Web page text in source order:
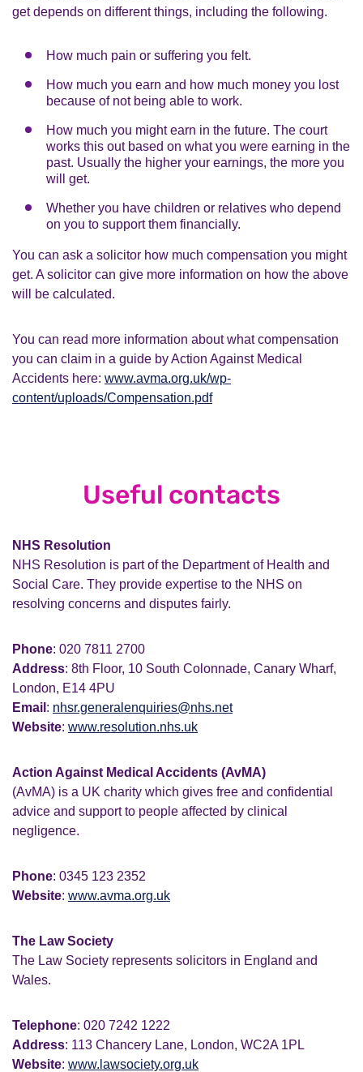
get depends on different things, including the following.
How much pain or suffering you felt.
How much you earn and how much money you lost
because of not being able to work.
How much you might earn in the future. The court
works this out based on what you were earning in the
past. Usually the higher your earnings, the more you
will get.
Whether you have children or relatives who depend
on you to support them financially.
You can ask a solicitor how much compensation you might
get. A solicitor can give more information on how the above
will be calculated.
You can read more information about what compensation
you can claim in a guide by Action Against Medical
Accidents here: www.avma.org.uk/wp-
content/uploads/Compensation.pdf
Useful contacts
NHS Resolution
NHS Resolution is part of the Department of Health and
Social Care. They provide expertise to the NHS on
resolving concerns and disputes fairly.
Phone: 020 7811 2700
Address: 8th Floor, 10 South Colonnade, Canary Wharf,
London, E14 4PU
Email : nhsr.generalenquiries@nhs.net
Website: www.resolution.nhs.uk
Action Against Medical Accidents (AvMA)
(AvMA) is a UK charity which gives free and confidential
advice and support to people affected by clinical
negligence.
Phone: 0345 123 2352
Website: www.avma.org.uk
The Law Society
The Law Society represents solicitors in England and
Wales.
Telephone: 020 7242 1222
Address: 113 Chancery Lane, London, WC2A 1PL
Website: www.lawsociety.org.uk